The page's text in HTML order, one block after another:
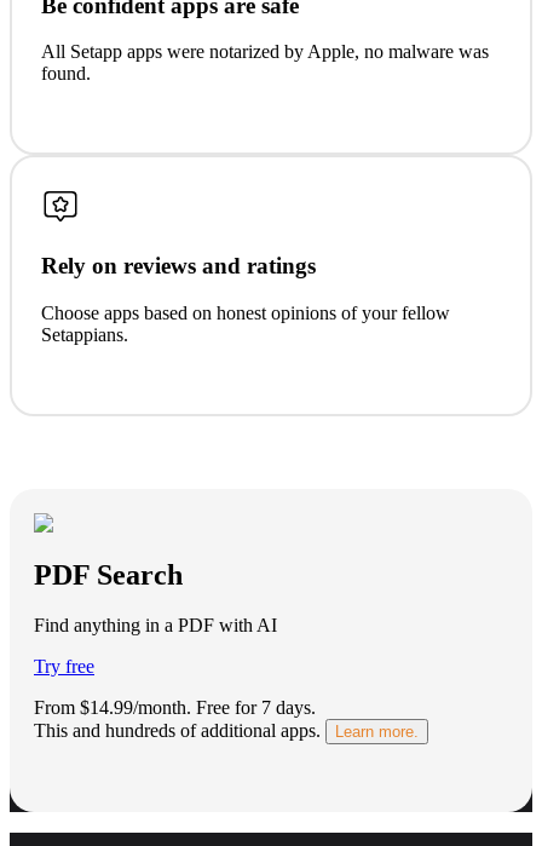
All Setapp apps were notarized by Apple, no malware was
found.
Rely on reviews and ratings
Choose apps based on honest opinions of your fellow
Setappians.
PDF Search
Find anything in a PDF with AI
Try free
From $14.99/month. Free for 7 days.
This and hundreds of additional apps.
Learn more.